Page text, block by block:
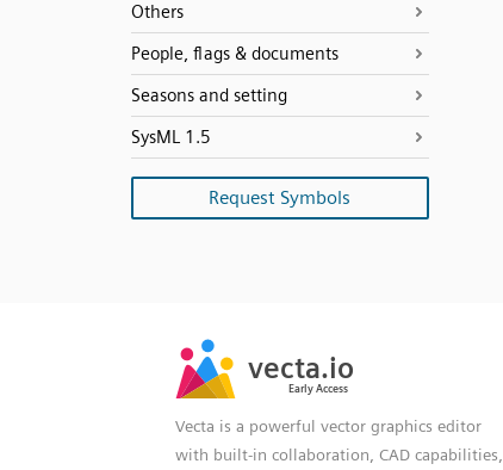
Others
People, flags & documents
Seasons and setting
SysML 1.5
Request Symbols
Vecta is a powerful vector graphics editor
with built-in collaboration, CAD capabilities,